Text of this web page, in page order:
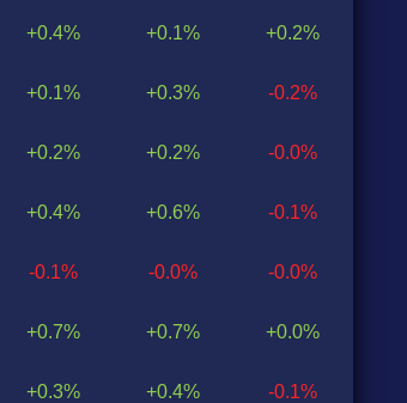
+0.4%
+0.1%
+0.2%
+0.4%
-0.1%
+0.7%
+0.3%
+0.1%
+0.3%
+0.2%
+0.6%
-0.0%
+0.7%
+0.4%
+0.2%
-0.2%
-0.0%
-0.1%
-0.0%
+0.0%
-0.1%